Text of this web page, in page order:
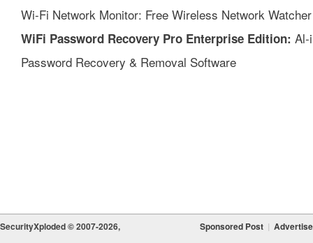
Wi-Fi Network Monitor: Free Wireless Network
WiFi Password Recovery Pro Enterprise Edition: Al-
Password Recovery & Removal Software
SecurityXploded © 2007-2026,
Sponsored Post | Advertise